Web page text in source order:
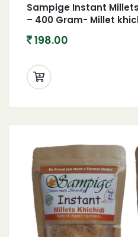
Sampige Instant
– 400 Gram- Millet
198.00